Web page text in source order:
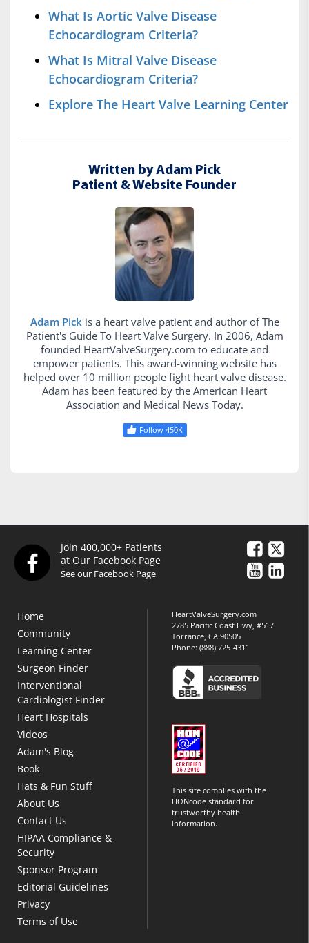
What Is Aortic Valve Disease
Echocardiogram Criteria?
What Is Mitral Valve Disease
Echocardiogram Criteria?
Explore The Heart Valve Learning Center
Written by Adam Pick
Patient & Website Founder
Adam Pick is a heart valve patient and author of The
Patient's Guide To Heart Valve Surgery. In 2006, Adam
founded HeartValveSurgery.com to educate and
empower patients. This award-winning website has
helped over 10 million people fight heart valve disease.
Adam has been featured by the American Heart
Association and Medical News Today.
Follow 450K
Join 400,000+ Patients
at Our Facebook Page
See our Facebook Page
Home
Community
Learning Center
Surgeon Finder
Interventional
Cardiologist Finder
Heart Hospitals
Videos
Adam's Blog
Book
Hats & Fun Stuff
About Us
Contact Us
HIPAA Compliance &
Security
Sponsor Program
Editorial Guidelines
Privacy
Terms of Use
HeartValveSurgery.com
2785 Pacific Coast Hwy, #517
Torrance, CA 90505
Phone:(888) 725-4311
This site complies with the
HONcode standard for
trustworthy health
information.